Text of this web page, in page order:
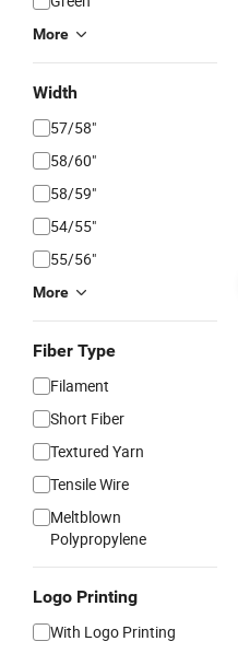
More
Width
57/58"
58/60"
58/59"
54/55"
55/56"
More
Fiber Type
Filament
Short Fiber
Textured Yarn
Tensile Wire
Meltblown
Polypropylene
Logo Printing
With Logo Printing